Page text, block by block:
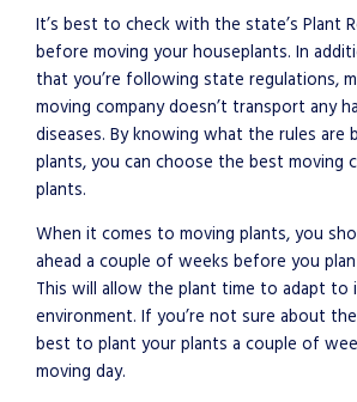
It’s best to check with the state’s Plant
before moving your houseplants. In
that you’re following state regulations,
moving company doesn’t transport any
diseases. By knowing what the rules are
plants, you can choose the best moving
plants.
When it comes to moving plants, you
ahead a couple of weeks before you
This will allow the plant time to adapt to
environment. If you’re not sure about
best to plant your plants a couple of
moving day.